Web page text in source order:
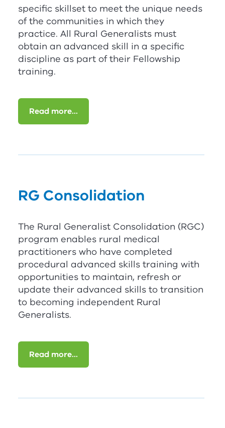
specific skillset to meet the unique needs
of the communities in which they
practice. All Rural Generalists must
obtain an advanced skill in a specific
discipline as part of their Fellowship
training.
Read more...
RG Consolidation
The Rural Generalist Consolidation (RGC)
program enables rural medical
practitioners who have completed
procedural advanced skills training with
opportunities to maintain, refresh or
update their advanced skills to transition
to becoming independent Rural
Generalists.
Read more...